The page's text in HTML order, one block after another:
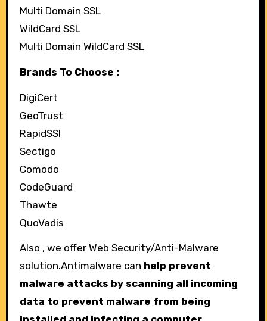
Multi Domain SSL
WildCard SSL
Multi Domain WildCard SSL
Brands To Choose :
DigiCert
GeoTrust
RapidSSl
Sectigo
Comodo
CodeGuard
Thawte
QuoVadis
Also , we offer Web Security/Anti-Malware
solution.Antimalware can help prevent
malware attacks by scanning all incoming
data to prevent malware from being